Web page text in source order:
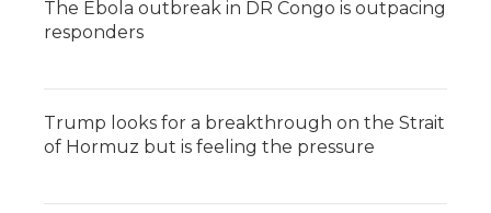
The Ebola outbreak in DR Congo is outpacing
responders
Trump looks for a breakthrough on the Strait
of Hormuz but is feeling the pressure